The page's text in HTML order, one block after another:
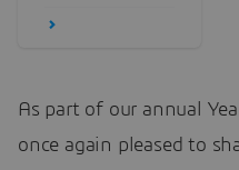
As part of our annual
once again pleased to